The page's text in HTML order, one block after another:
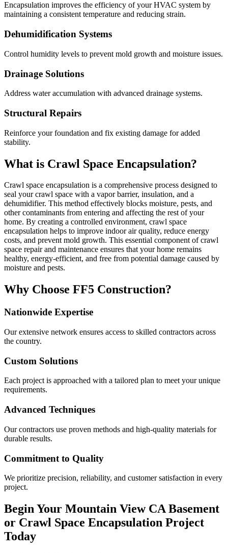
Encapsulation improves the efficiency of your HVAC system by
maintaining a consistent temperature and reducing strain.
Dehumidification Systems
Control humidity levels to prevent mold growth and moisture issues.
Drainage Solutions
Address water accumulation with advanced drainage systems.
Structural Repairs
Reinforce your foundation and fix existing damage for added
stability.
What is Crawl Space Encapsulation?
Crawl space encapsulation is a comprehensive process designed to
seal your crawl space with a vapor barrier, insulation, and a
dehumidifier. This method effectively blocks moisture, pests, and
other contaminants from entering and affecting the rest of your
home. By creating a controlled environment, crawl space
encapsulation helps to improve indoor air quality, reduce energy
costs, and prevent mold growth. This essential component of crawl
space repair and maintenance ensures that your home remains
healthy, energy-efficient, and free from potential damage caused by
moisture and pests.
Why Choose FF5 Construction?
Nationwide Expertise
Our extensive network ensures access to skilled contractors across
the country.
Custom Solutions
Each project is approached with a tailored plan to meet your unique
requirements.
Advanced Techniques
Our contractors use proven methods and high-quality materials for
durable results.
Commitment to Quality
We prioritize precision, reliability, and customer satisfaction in every
project.
Begin Your Mountain View CABasement
or Crawl Space Encapsulation Project
Today